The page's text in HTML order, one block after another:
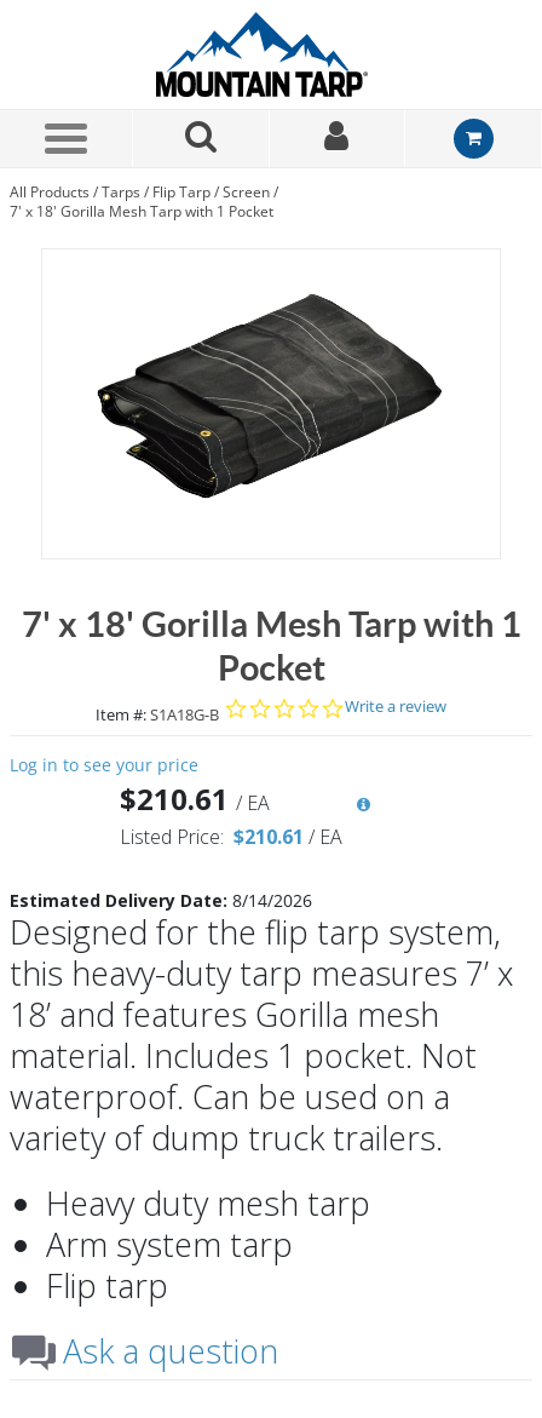
All Products /Tarps / Flip Tarp/Screen/
7' x 18' Gorilla Mesh Tarp with 1 Pocket
7' x 18' Gorilla Mesh Tarp with 1
Pocket
Item #:S1A18G-B 0.0 star rating
Write a review
Log in to see your price
$210.61 / EA
Listed Price: $210.61 / EA
Estimated Delivery Date: 8/14/2026
Designed for the flip tarp system,
this heavy-duty tarp measures 7’ x
18’ and features Gorilla mesh
material. Includes 1 pocket. Not
waterproof. Can be used on a
variety of dump truck trailers.
Heavy duty mesh tarp
Arm system tarp
Flip tarp
Ask a question